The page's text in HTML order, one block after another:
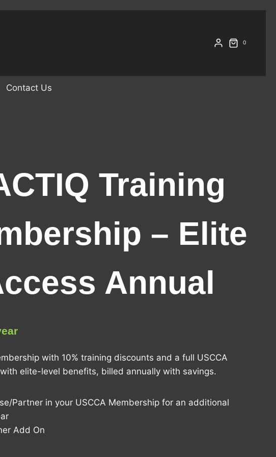
0
Contact Us
Training
– Elite
Annual
with 10% training discounts and a full USCCA
elite-level benefits, billed annually with savings.
Partner in your USCCA Membership for an additional
Add On